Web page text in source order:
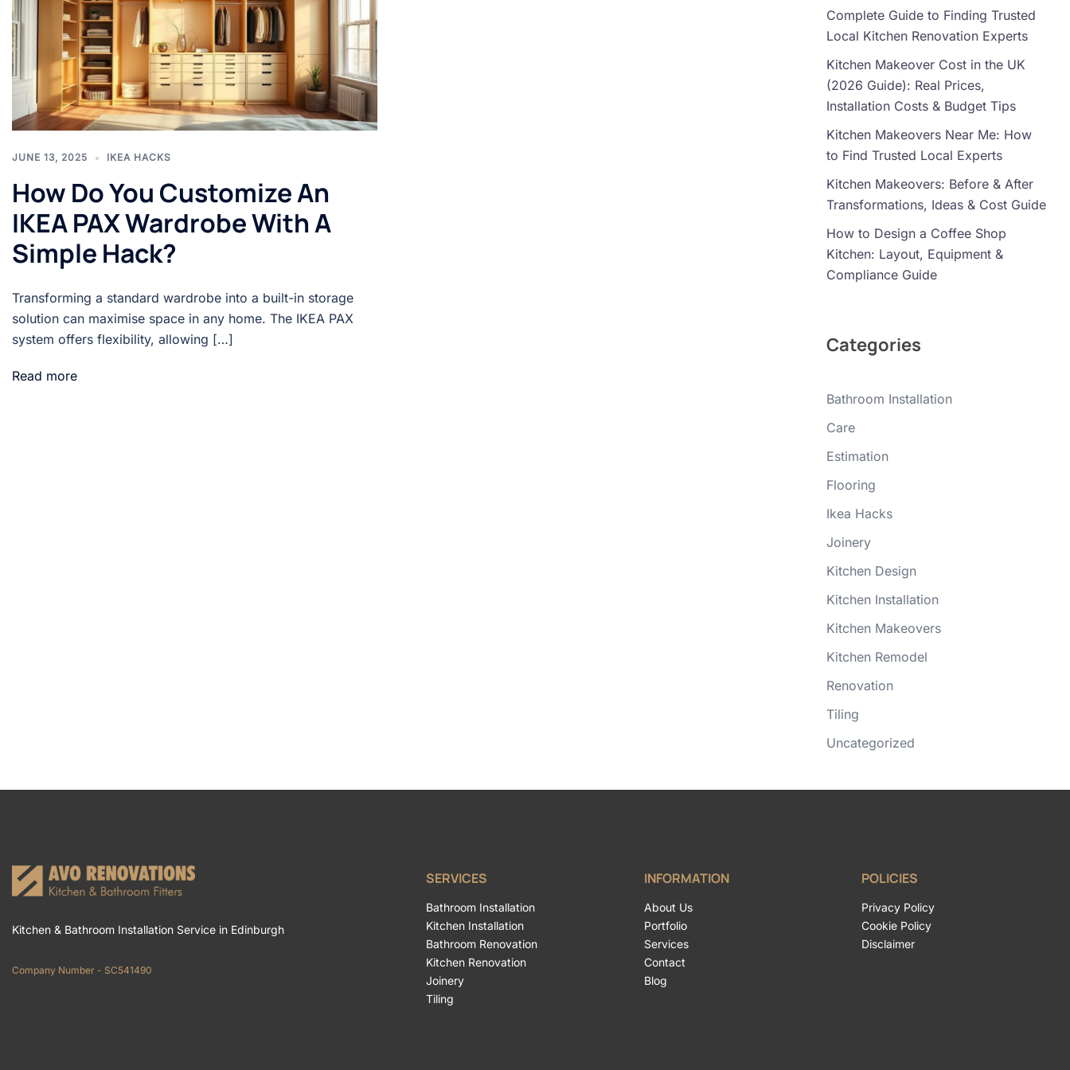
JUNE 13, 2025 IKEA HACKS
How Do You Customize An
IKEA PAX Wardrobe With A
Simple Hack?
Transforming a standard wardrobe into a built-in storage
solution can maximise space in any home. The IKEA PAX
system offers flexibility, allowing […]
Read more
Complete Guide to Finding Trusted
Local Kitchen Renovation Experts
Kitchen Makeover Cost in the UK
(2026 Guide): Real Prices,
Installation Costs & Budget Tips
Kitchen Makeovers Near Me: How
to Find Trusted Local Experts
Kitchen Makeovers: Before & After
Transformations, Ideas & Cost Guide
How to Design a Coffee Shop
Kitchen: Layout, Equipment &
Compliance Guide
Categories
Bathroom Installation
Care
Estimation
Flooring
Ikea Hacks
Joinery
Kitchen Design
Kitchen Installation
Kitchen Makeovers
Kitchen Remodel
Renovation
Tiling
Uncategorized
Kitchen & Bathroom Installation Service in Edinburgh
Company Number - SC541490
SERVICES
Bathroom Installation
Kitchen Installation
Bathroom Renovation
Kitchen Renovation
Joinery
Tiling
INFORMATION
About Us
Portfolio
Services
Contact
Blog
POLICIES
Privacy Policy
Cookie Policy
Disclaimer